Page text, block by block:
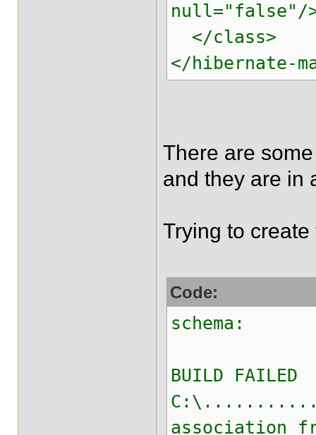
null="false"/
</class>
</hibernate-
There are
and they are in
Trying to
Code:
schema:
BUILD FAILED
association